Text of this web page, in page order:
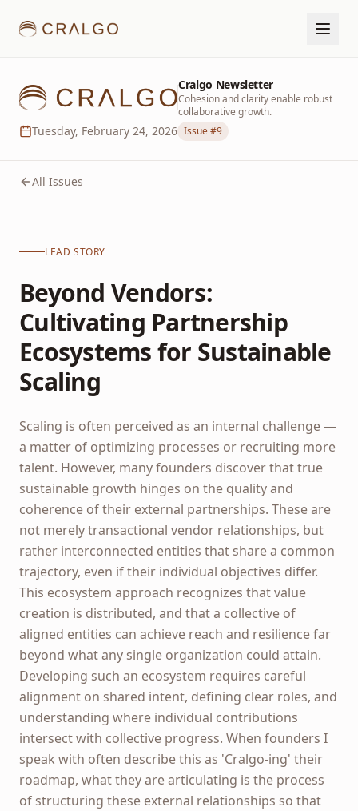
Cralgo Newsletter
Cohesion and clarity enable robust
collaborative growth.
Tuesday, February 24, 2026 Issue #9
All Issues
LEAD STORY
Beyond Vendors:
Cultivating Partnership
Ecosystems for Sustainable
Scaling
Scaling is often perceived as an internal challenge —
a matter of optimizing processes or recruiting more
talent. However, many founders discover that true
sustainable growth hinges on the quality and
coherence of their external partnerships. These are
not merely transactional vendor relationships, but
rather interconnected entities that share a common
trajectory, even if their individual objectives differ.
This ecosystem approach recognizes that value
creation is distributed, and that a collective of
aligned entities can achieve reach and resilience far
beyond what any single organization could attain.
Developing such an ecosystem requires careful
alignment on shared intent, defining clear roles, and
understanding where individual contributions
intersect with collective progress. When founders I
speak with often describe this as 'Cralgo-ing' their
roadmap, what they are articulating is the process
of structuring these external relationships so that